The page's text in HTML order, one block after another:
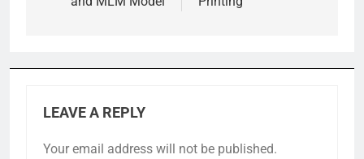
LEAVE A REPLY
Your email address will not be published.